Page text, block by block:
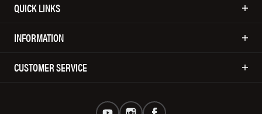
QUICK LINKS
INFORMATION
CUSTOMER SERVICE